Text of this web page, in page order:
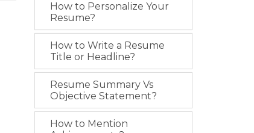
How to Personalize Your
Resume?
How to Write a Resume
Title or Headline?
Resume Summary Vs
Objective Statement?
How to Mention